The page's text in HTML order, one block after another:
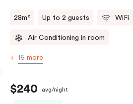
28m² Up to 2 guests WiFi
Air Conditioning in room
16 more
$240 avg/night